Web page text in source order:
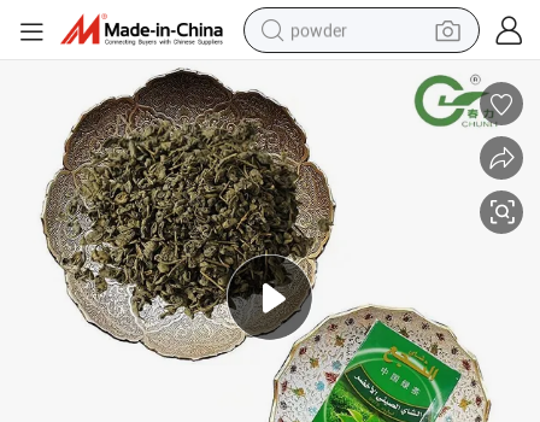
powder
pullover hoody
basketball shoe
electric car
dirt bike
shoulder bag
weight loss capsule